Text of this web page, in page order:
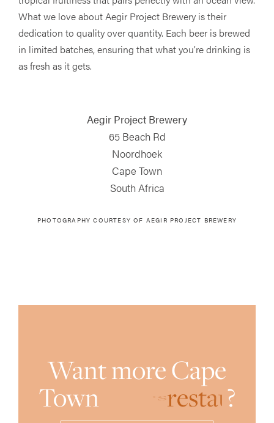
What we love about Aegir Project Brewery is their
dedication to quality over quantity. Each beer is brewed
in limited batches, ensuring that what you’re drinking is
as fresh as it gets.
Aegir Project Brewery
65 Beach Rd
Noordhoek
Cape Town
South Africa
PHOTOGRAPHY COURTESY OF AEGIR PROJECT BREWERY
Want more Cape
Town
restaur
?